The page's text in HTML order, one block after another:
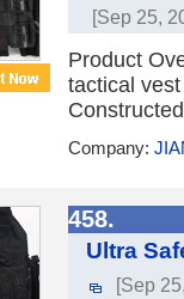
[Sep 25,
Product
tactical
Company:
458.
Ultra
[Sep